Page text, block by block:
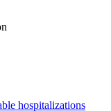
hospitalizations